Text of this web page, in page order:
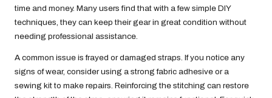
time and money. Many users find that with a few simple DIY
techniques, they can keep their gear in great condition without
needing professional assistance.
A common issue is frayed or damaged straps. If you notice any
signs of wear, consider using a strong fabric adhesive or a
sewing kit to make repairs. Reinforcing the stitching can restore